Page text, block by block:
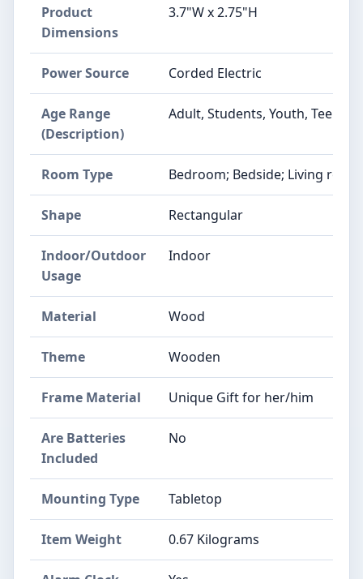
Product
Dimensions
3.7"W x 2.75"H
Power Source Corded Electric
Age Range
(Description)
Adult, Students, Youth, Teens
Room Type Bedroom; Bedside; Living
Shape Rectangular
Indoor/Outdoor
Usage
Indoor
Material Wood
Theme Wooden
Frame Material Unique Gift for her/him
Are Batteries
Included
No
Mounting Type Tabletop
Item Weight 0.67 Kilograms